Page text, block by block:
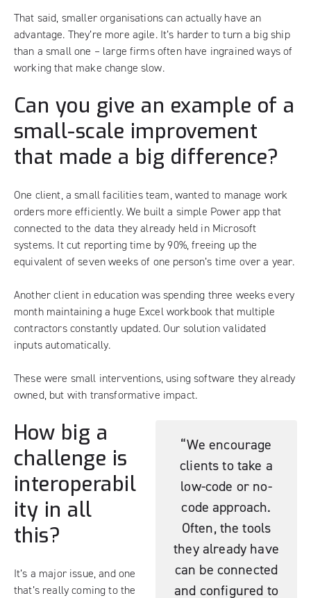
That said, smaller organisations can actually have an
advantage. They’re more agile. It’s harder to turn a big ship
than a small one – large firms often have ingrained ways of
working that make change slow.
Can you give an example of a
small-scale improvement
that made a big difference?
One client, a small facilities team, wanted to manage work
orders more efficiently. We built a simple Power app that
connected to the data they already held in Microsoft
systems. It cut reporting time by 90%, freeing up the
equivalent of seven weeks of one person’s time over a year.
Another client in education was spending three weeks every
month maintaining a huge Excel workbook that multiple
contractors constantly updated. Our solution validated
inputs automatically.
These were small interventions, using software they already
owned, but with transformative impact.
“We encourage
clients to take a
low-code or no-
code approach.
Often, the tools
they already have
can be connected
and configured to
How big a
challenge is
interoperabil
ity in all
this?
It’s a major issue, and one
that’s really coming to the